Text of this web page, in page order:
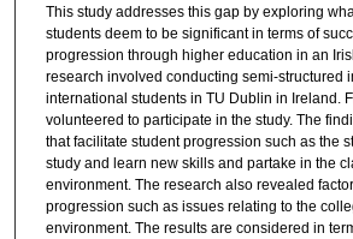
This study addresses this gap by exploring
students deem to be significant in terms of
progression through higher education in an
research involved conducting semi-structured
international students in TU Dublin in Ireland.
volunteered to participate in the study. The
that facilitate student progression such as the
study and learn new skills and partake in the
environment. The research also revealed
progression such as issues relating to the
environment. The results are considered in